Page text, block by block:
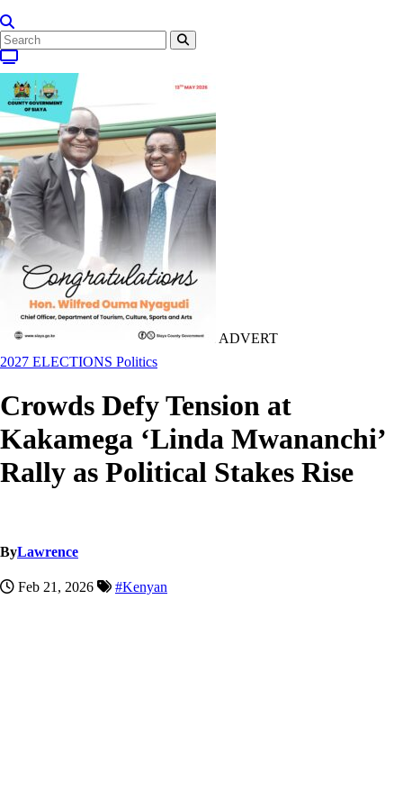
ADVERT
2027 ELECTIONS Politics
Crowds Defy Tension at
Kakamega ‘Linda Mwananchi’
Rally as Political Stakes Rise
ByLawrence
Feb 21, 2026 #Kenyan